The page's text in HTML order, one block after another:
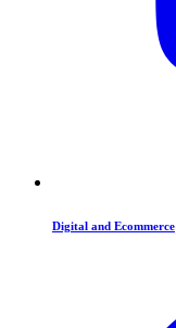
Digital and Ecommerce